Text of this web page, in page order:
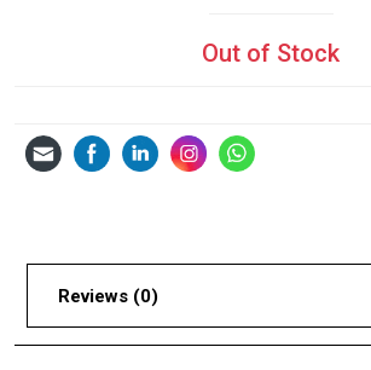
Out of Stock
Reviews (0)